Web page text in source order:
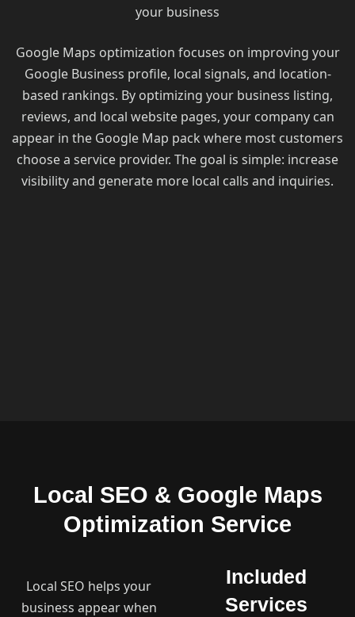
your business
Google Maps optimization focuses on improving your
Google Business profile, local signals, and location-
based rankings. By optimizing your business listing,
reviews, and local website pages, your company can
appear in the Google Map pack where most customers
choose a service provider. The goal is simple: increase
visibility and generate more local calls and inquiries.
Local SEO & Google Maps
Optimization Service
Local SEO helps your
business appear when
Included
Services